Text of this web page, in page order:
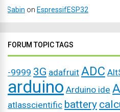
Sabin on EspressifESP32
FORUM TOPIC TAGS
-9999 3G adafruit ADC
arduino Arduino ide
atlasscientific battery